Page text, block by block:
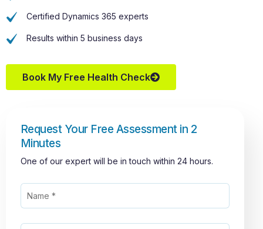
Certified Dynamics 365 experts
Results within 5 business days
Book My Free Health Check
Request Your Free Assessment in 2
Minutes
One of our expert will be in touch within 24 hours.